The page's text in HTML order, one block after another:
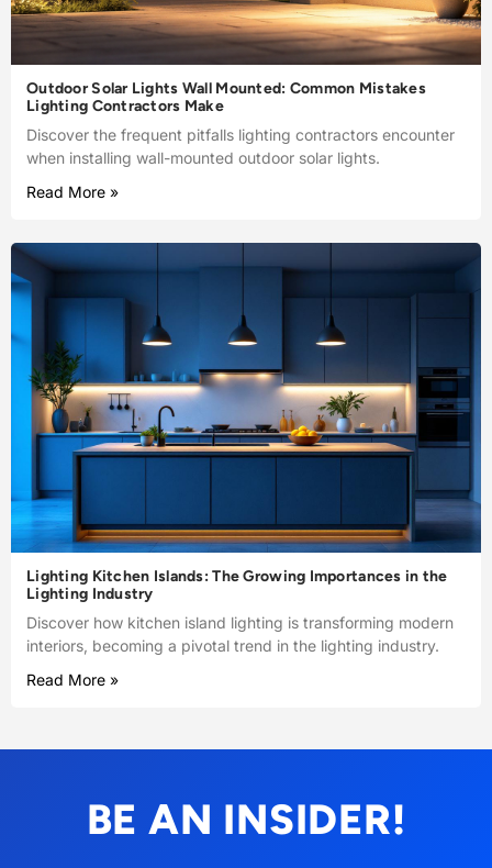
Outdoor Solar Lights Wall Mounted: Common Mistakes
Lighting Contractors Make
Discover the frequent pitfalls lighting contractors encounter
when installing wall-mounted outdoor solar lights.
Read More »
Lighting Kitchen Islands: The Growing Importances in the
Lighting Industry
Discover how kitchen island lighting is transforming modern
interiors, becoming a pivotal trend in the lighting industry.
Read More »
BE AN INSIDER!